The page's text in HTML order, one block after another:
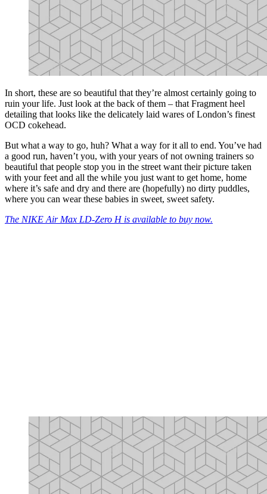
In short, these are so beautiful that they’re almost certainly going to
ruin your life. Just look at the back of them – that Fragment heel
detailing that looks like the delicately laid wares of London’s finest
OCD cokehead.
But what a way to go, huh? What a way for it all to end. You’ve had
a good run, haven’t you, with your years of not owning trainers so
beautiful that people stop you in the street want their picture taken
with your feet and all the while you just want to get home, home
where it’s safe and dry and there are (hopefully) no dirty puddles,
where you can wear these babies in sweet, sweet safety.
The NIKE Air Max LD-Zero H is available to buy now.